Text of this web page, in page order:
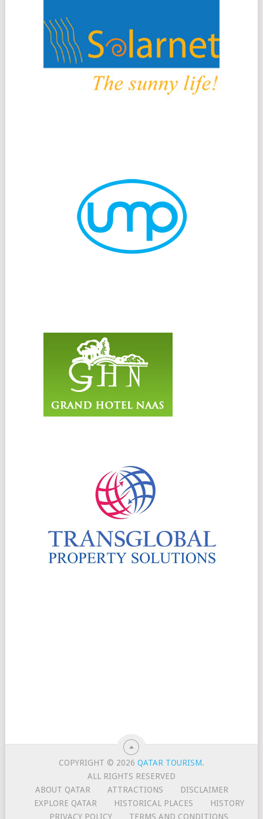
COPYRIGHT © 2026QATAR TOURISM.
ALL RIGHTS RESERVED
ABOUT QATAR
ATTRACTIONS
DISCLAIMER
EXPLORE QATAR
HISTORICAL PLACES
HISTORY
PRIVACY POLICY
TERMS AND CONDITIONS